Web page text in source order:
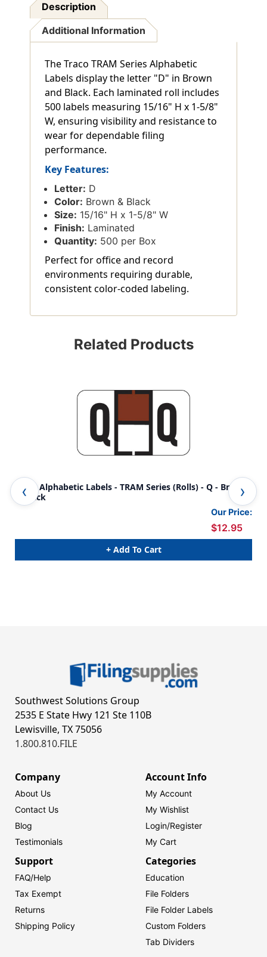
Description
Additional Information
The Traco TRAM Series Alphabetic
Labels display the letter "D" in Brown
and Black. Each laminated roll includes
500 labels measuring 15/16" H x 1-5/8"
W, ensuring visibility and resistance to
wear for dependable filing
performance.
Key Features:
Letter: D
Color: Brown & Black
Size: 15/16" H x 1-5/8" W
Finish: Laminated
Quantity: 500 per Box
Perfect for office and record
environments requiring durable,
consistent color-coded labeling.
Related Products
Traco Alphabetic Labels - TRAM Series (Rolls) - Q - Brown
& Black
Our Price:
$12.95
+ Add To Cart
&
Southwest Solutions Group
2535 E State Hwy 121 Ste 110B
Lewisville, TX 75056
1.800.810.FILE
Company
About Us
Contact Us
Blog
Testimonials
Account Info
My Account
My Wishlist
Login/Register
My Cart
Support
FAQ/Help
Tax Exempt
Returns
Shipping Policy
Categories
Education
File Folders
File Folder Labels
Custom Folders
Tab Dividers